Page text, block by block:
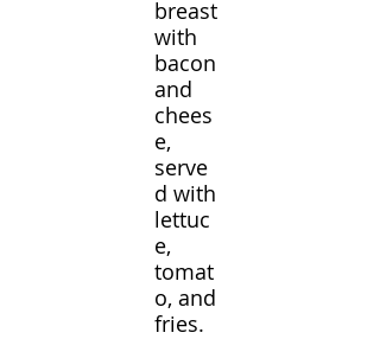
breast
with
bacon
and
chees
e,
serve
d with
lettuc
e,
tomat
o, and
fries.